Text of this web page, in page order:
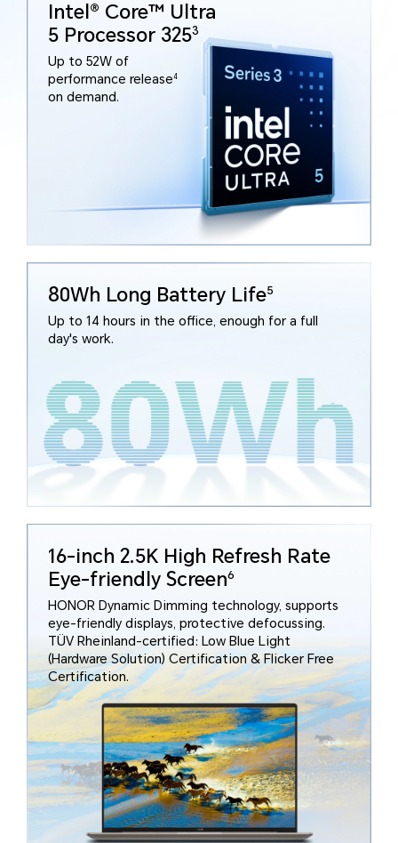
Intel® Core™ Ultra
5 Processor 3253
Up to 52W of
performance release4
on demand.
80Wh Long Battery Life5
Up to 14 hours in the office, enough for a full
day's work.
16-inch 2.5K High Refresh Rate
Eye-friendly Screen6
HONOR Dynamic Dimming technology, supports
eye-friendly displays, protective defocussing.
TÜV Rheinland-certified: Low Blue Light
(Hardware Solution) Certification & Flicker Free
Certification.